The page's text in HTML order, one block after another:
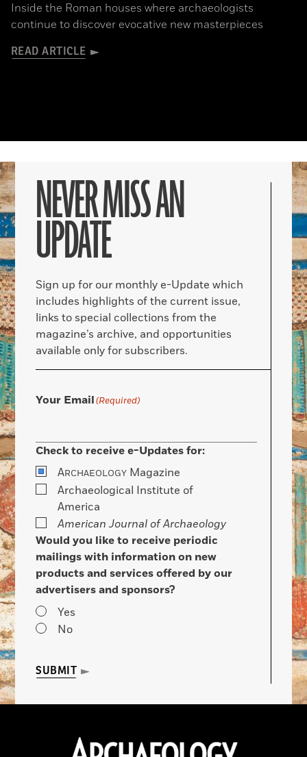
Inside the Roman houses where archaeologists
continue to discover evocative new masterpieces
READ ARTICLE
NEVER MISS AN
UPDATE
Sign up for our monthly e-Update which
includes highlights of the current issue,
links to special collections from the
magazine’s archive, and opportunities
available only for subscribers.
Your Email(Required)
Check to receive e-Updates for:
ARCHAEOLOGY Magazine
Archaeological Institute of
America
American Journal of Archaeology
Would you like to receive periodic
mailings with information on new
products and services offered by our
advertisers and sponsors?
Yes
No
SUBMIT